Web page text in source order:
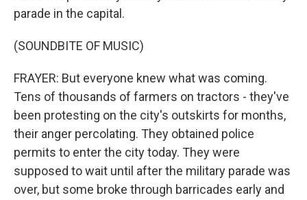
parade in the capital.
(SOUNDBITE OF MUSIC)
FRAYER: But everyone knew what was coming.
Tens of thousands of farmers on tractors - they've
been protesting on the city's outskirts for months,
their anger percolating. They obtained police
permits to enter the city today. They were
supposed to wait until after the military parade was
over, but some broke through barricades early and